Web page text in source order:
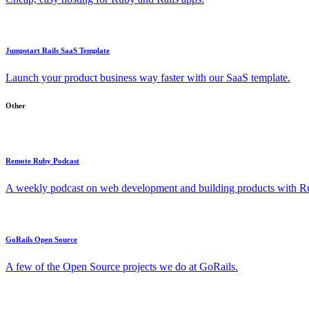
Jumpstart Rails SaaS Template
Launch your product business way faster with our SaaS template.
Other
Remote Ruby Podcast
A weekly podcast on web development and building products with
GoRails Open Source
A few of the Open Source projects we do at GoRails.